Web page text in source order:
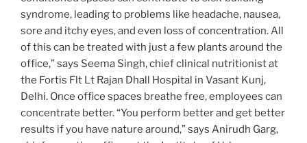
syndrome, leading to problems like headache, nausea,
sore and itchy eyes, and even loss of concentration. All
of this can be treated with just a few plants around the
office,” says Seema Singh, chief clinical nutritionist at
the Fortis Flt Lt Rajan Dhall Hospital in Vasant Kunj,
Delhi. Once office spaces breathe free, employees can
concentrate better. “You perform better and get better
results if you have nature around,” says Anirudh Garg,